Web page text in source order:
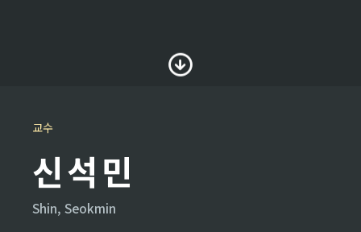
교수
신석민
Shin, Seokmin